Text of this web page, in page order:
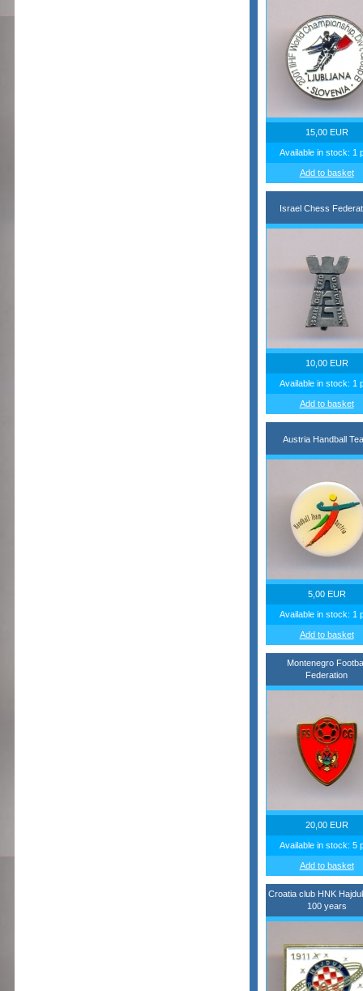
15,00 EUR
Available in stock: 1
Add to basket
Israel Chess
10,00 EUR
Available in stock: 1
Add to basket
Austria Handball
5,00 EUR
Available in stock: 1
Add to basket
Montenegro
Federation
20,00 EUR
Available in stock: 5
Add to basket
Croatia club HNK
100 years